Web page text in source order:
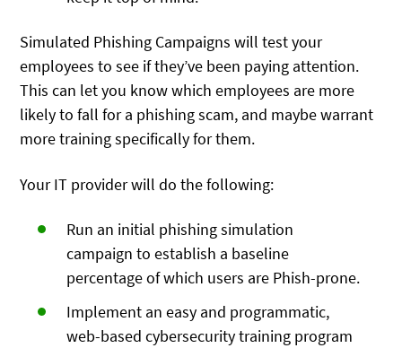
Simulated Phishing Campaigns will test your
employees to see if they’ve been paying attention.
This can let you know which employees are more
likely to fall for a phishing scam, and maybe warrant
more training specifically for them.
Your IT provider will do the following:
Run an initial phishing simulation
campaign to establish a baseline
percentage of which users are Phish-prone.
Implement an easy and programmatic,
web-based cybersecurity training program